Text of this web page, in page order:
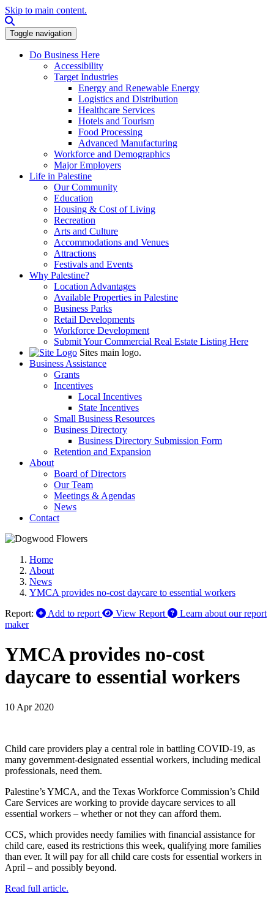
Skip to main content.
Toggle navigation
Do Business Here
Accessibility
Target Industries
Energy and Renewable Energy
Logistics and Distribution
Healthcare Services
Hotels and Tourism
Food Processing
Advanced Manufacturing
Workforce and Demographics
Major Employers
Life in Palestine
Our Community
Education
Housing & Cost of Living
Recreation
Arts and Culture
Accommodations and Venues
Attractions
Festivals and Events
Why Palestine?
Location Advantages
Available Properties in Palestine
Business Parks
Retail Developments
Workforce Development
Submit Your Commercial Real Estate Listing Here
Sites main logo.
Business Assistance
Grants
Incentives
Local Incentives
State Incentives
Small Business Resources
Business Directory
Business Directory Submission Form
Retention and Expansion
About
Board of Directors
Our Team
Meetings & Agendas
News
Contact
Home
About
News
YMCA provides no-cost daycare to essential workers
Report:
Add to report View Report
Learn about our report
maker
YMCA provides no-cost
daycare to essential workers
10 Apr 2020
Child care providers play a central role in battling COVID-19, as
many government-designated essential workers, including medical
professionals, need them.
Palestine’s YMCA, and the Texas Workforce Commission’s Child
Care Services are working to provide daycare services to all
essential workers – whether or not they can afford them.
CCS, which provides needy families with financial assistance for
child care, eased its restrictions this week, qualifying more families
than ever. It will pay for all child care costs for essential workers in
April – and possibly beyond.
Read full article.